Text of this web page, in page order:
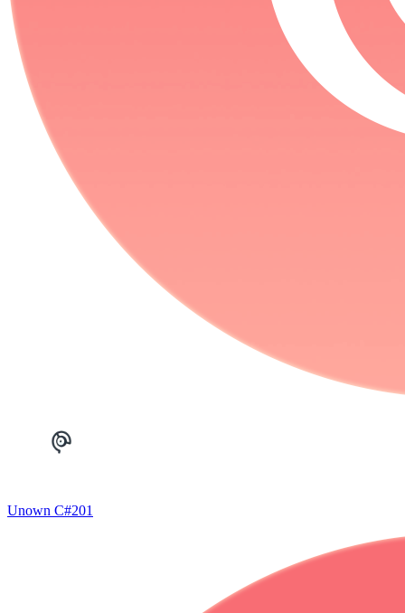
Unown C#201